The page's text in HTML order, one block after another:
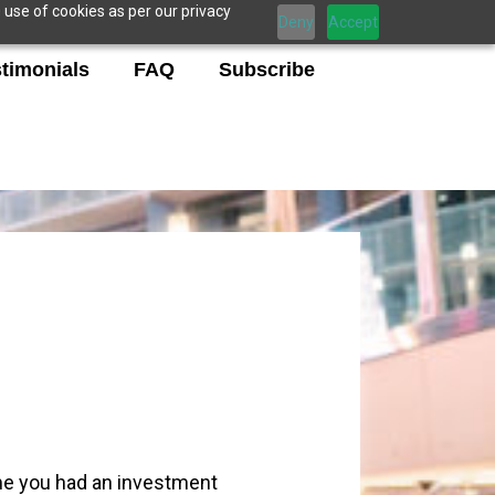
of cookies as per our privacy
Deny Accept
FAQ Subscribe
you had an investment